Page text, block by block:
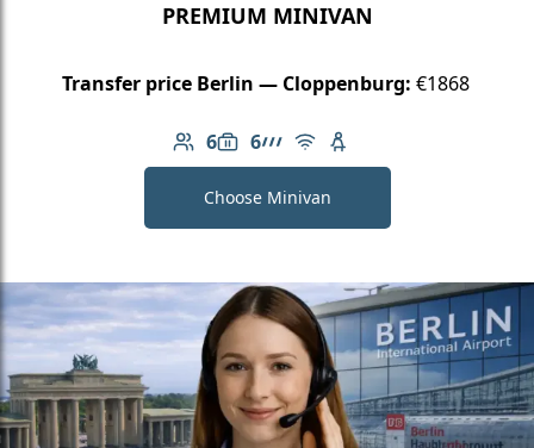
PREMIUM MINIVAN
Transfer price Berlin — Cloppenburg: €1868
6
Number of passengers: 6
6
Luggage capacity: 6
AMG Line
Free Wi-Fi
Child seat available
Choose Minivan